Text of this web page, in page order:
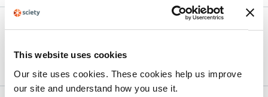
This website uses cookies
Our site uses cookies. These cookies help us improve
our site and understand how you use it.
Version published to 10.21203/rs.3.rs-